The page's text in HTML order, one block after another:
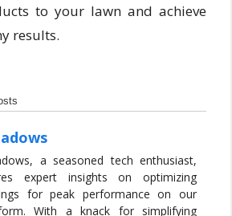
to your lawn and achieve
results.
a seasoned tech enthusiast,
expert insights on optimizing
for peak performance on our
With a knack for simplifying